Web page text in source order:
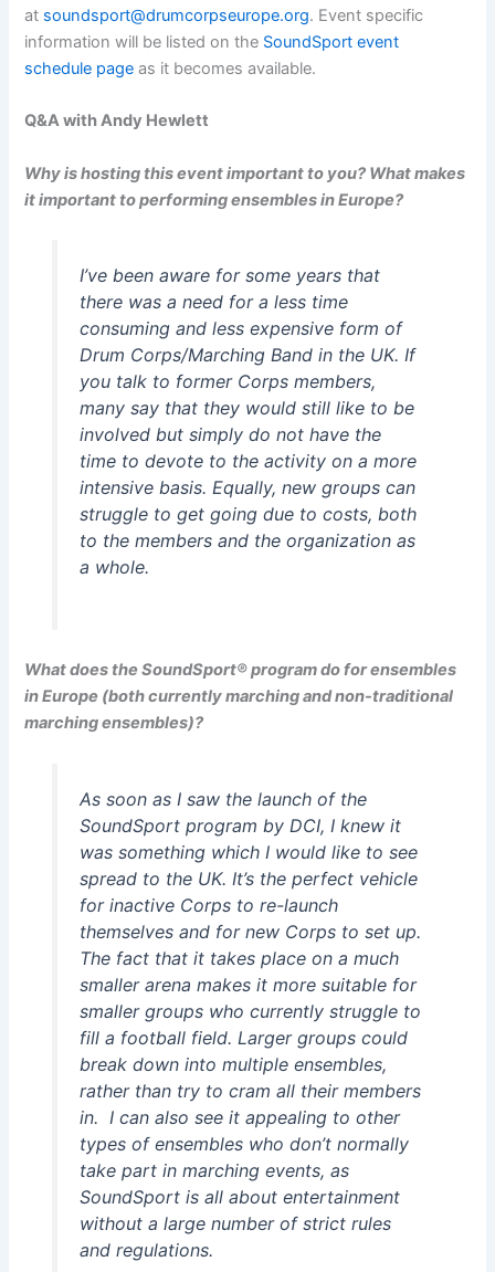
at soundsport@drumcorpseurope.org. Event specific
information will be listed on the SoundSport event
schedule page as it becomes available.
Q&A with Andy Hewlett
Why is hosting this event important to you? What makes
it important to performing ensembles in Europe?
I’ve been aware for some years that
there was a need for a less time
consuming and less expensive form of
Drum Corps/Marching Band in the UK. If
you talk to former Corps members,
many say that they would still like to be
involved but simply do not have the
time to devote to the activity on a more
intensive basis. Equally, new groups can
struggle to get going due to costs, both
to the members and the organization as
a whole.
What does the SoundSport® program do for ensembles
in Europe (both currently marching and non-traditional
marching ensembles)?
As soon as I saw the launch of the
SoundSport program by DCI, I knew it
was something which I would like to see
spread to the UK. It’s the perfect vehicle
for inactive Corps to re-launch
themselves and for new Corps to set up.
The fact that it takes place on a much
smaller arena makes it more suitable for
smaller groups who currently struggle to
fill a football field. Larger groups could
break down into multiple ensembles,
rather than try to cram all their members
in. I can also see it appealing to other
types of ensembles who don’t normally
take part in marching events, as
SoundSport is all about entertainment
without a large number of strict rules
and regulations.